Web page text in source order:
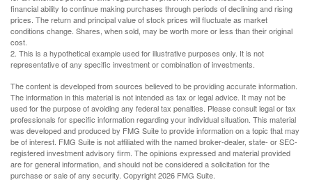
financial ability to continue making purchases through periods of declining and rising
prices. The return and principal value of stock prices will fluctuate as market
conditions change. Shares, when sold, may be worth more or less than their original
cost.
2. This is a hypothetical example used for illustrative purposes only. It is not
representative of any specific investment or combination of investments.
The content is developed from sources believed to be providing accurate information.
The information in this material is not intended as tax or legal advice. It may not be
used for the purpose of avoiding any federal tax penalties. Please consult legal or tax
professionals for specific information regarding your individual situation. This material
was developed and produced by FMG Suite to provide information on a topic that may
be of interest. FMG Suite is not affiliated with the named broker-dealer, state- or SEC-
registered investment advisory firm. The opinions expressed and material provided
are for general information, and should not be considered a solicitation for the
purchase or sale of any security. Copyright2026 FMG Suite.